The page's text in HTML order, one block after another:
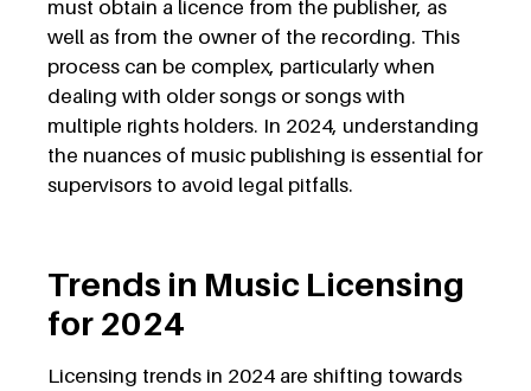
must obtain a licence from the publisher, as
well as from the owner of the recording. This
process can be complex, particularly when
dealing with older songs or songs with
multiple rights holders. In 2024, understanding
the nuances of music publishing is essential for
supervisors to avoid legal pitfalls.
Trends in Music Licensing
for 2024
Licensing trends in 2024 are shifting towards